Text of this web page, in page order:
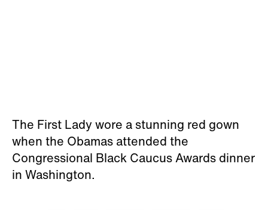
The First Lady wore a stunning red gown
when the Obamas attended the
Congressional Black Caucus Awards dinner
in Washington.